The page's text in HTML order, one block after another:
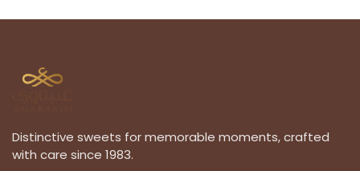
Distinctive sweets for memorable moments, crafted
with care since 1983.